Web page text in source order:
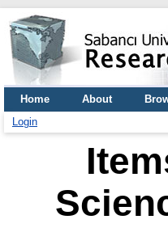
Home About
Login